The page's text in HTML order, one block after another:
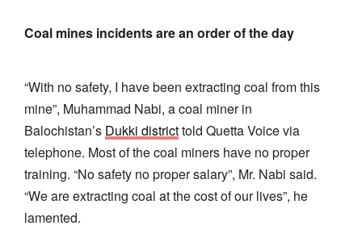
Coal mines incidents are an order of the day
“With no safety, I have been extracting coal from this
mine”, Muhammad Nabi, a coal miner in
Balochistan’s Dukki districttold Quetta Voice via
telephone. Most of the coal miners have no proper
training. “No safety no proper salary”, Mr. Nabi said.
“We are extracting coal at the cost of our lives”, he
lamented.